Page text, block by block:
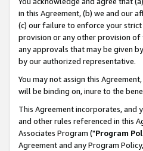
in this Agreement, (b) we and our
(c) our failure to enforce your
provision or any other provision of
any approvals that may be given
by our authorized representative.
You may not assign this
will be binding on, inure to the
This Agreement incorporates, and
and other rules referenced in this
Associates Program ("Program
Agreement and any Program